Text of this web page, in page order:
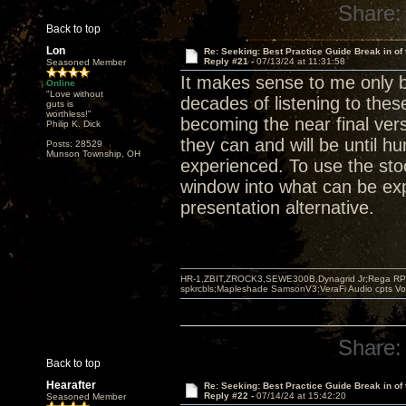
Back to top
Share:
Lon
Seasoned Member
Online
"Love without
guts is
worthless!"
Philip K. Dick
Posts: 28529
Munson Township, OH
Re: Seeking: Best Practice Guide Break in of
Reply #21 -07/13/24 at 11:31:58
It makes sense to me only
decades of listening to
becoming the near final
they can and will be until
experienced. To use the
window into what can be
presentation alternative.
Back to top
HR-1,ZBIT,ZROCK3,SEWE300B,Dynagrid Jr;Rega
spkrcbls;Mapleshade SamsonV3;VeraFi Audio cpts
Share:
Hearafter
Seasoned Member
Re: Seeking: Best Practice Guide Break in of
Reply #22 - 07/14/24 at 15:42:20